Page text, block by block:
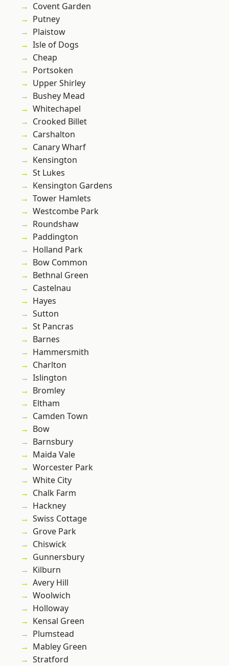
Covent Garden
Putney
Plaistow
Isle of Dogs
Cheap
Portsoken
Upper Shirley
Bushey Mead
Whitechapel
Crooked Billet
Carshalton
Canary Wharf
Kensington
St Lukes
Kensington Gardens
Tower Hamlets
Westcombe Park
Roundshaw
Paddington
Holland Park
Bow Common
Bethnal Green
Castelnau
Hayes
Sutton
St Pancras
Barnes
Hammersmith
Charlton
Islington
Bromley
Eltham
Camden Town
Bow
Barnsbury
Maida Vale
Worcester Park
White City
Chalk Farm
Hackney
Swiss Cottage
Grove Park
Chiswick
Gunnersbury
Kilburn
Avery Hill
Woolwich
Holloway
Kensal Green
Plumstead
Mabley Green
Stratford